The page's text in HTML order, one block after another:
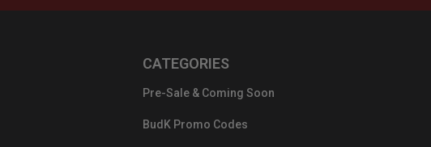
CATEGORIES
Pre-Sale & Coming Soon
BudK Promo Codes